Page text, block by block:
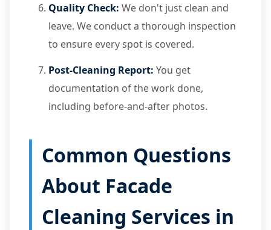
Quality Check: We don't just clean and
leave. We conduct a thorough inspection
to ensure every spot is covered.
Post-Cleaning Report: You get
documentation of the work done,
including before-and-after photos.
Common Questions
About Facade
Cleaning Services in